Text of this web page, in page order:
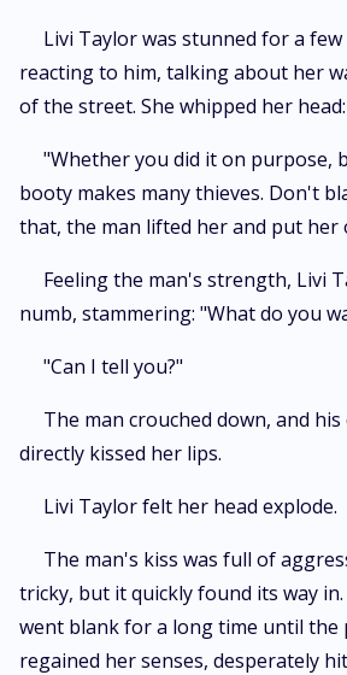
Livi Taylor was stunned for a
reacting to him, talking about her
of the street. She whipped her
"Whether you did it on purpose,
booty makes many thieves. Don't
that, the man lifted her and put her
Feeling the man's strength, Livi
numb, stammering: "What do you
"Can I tell you?"
The man crouched down, and
directly kissed her lips.
Livi Taylor felt her head explode.
The man's kiss was full of
tricky, but it quickly found its way
went blank for a long time until the
regained her senses, desperately